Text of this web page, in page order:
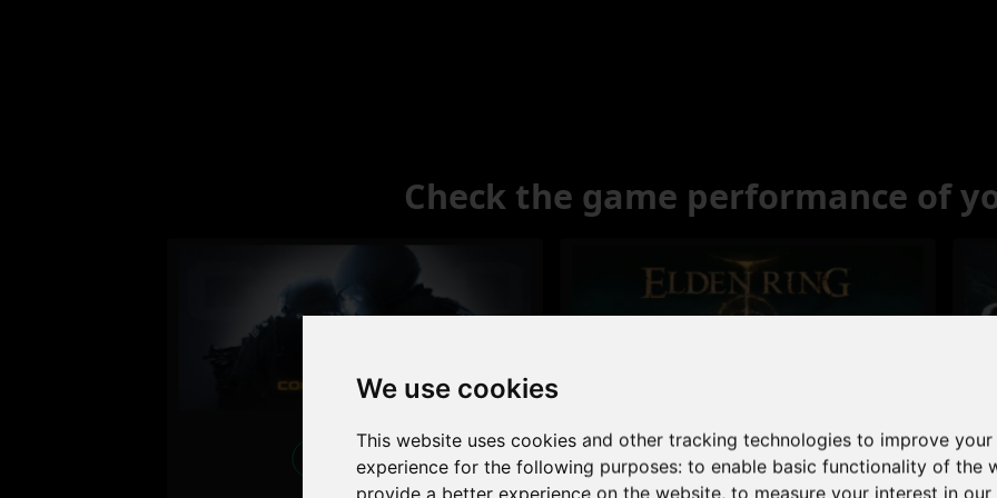
We use cookies
This website uses cookies and other tracking technologies to improve
experience for the following purposes: to enable basic functionality of the
provide a better experience on the website, to measure your interest in
Check the game performance of
Excellent Excellent